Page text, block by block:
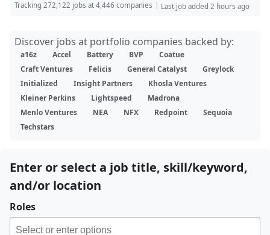
Tracking 272,122 jobs at 4,446 companies
Last job added 2 hours ago
Discover jobs at portfolio companies backed by:
a16z Accel Battery BVP
Coatue
Craft Ventures
Felicis General Catalyst
Greylock
Initialized
Insight Partners
Khosla Ventures
Kleiner Perkins
Lightspeed
Madrona
Menlo Ventures
NEA NFX Redpoint
Sequoia
Techstars
Enter or select a job title, skill/keyword,
and/or location
Roles